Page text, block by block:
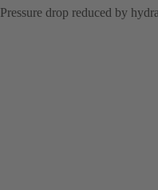
Pressure drop reduced by